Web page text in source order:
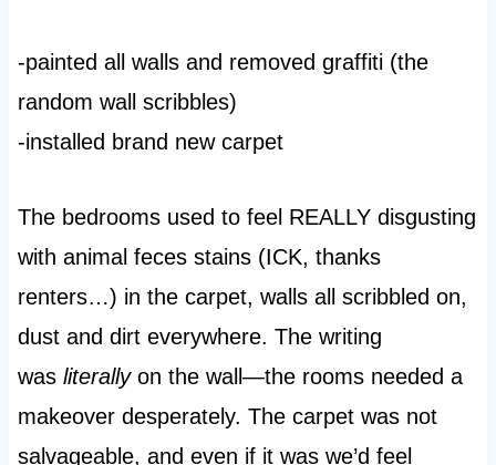
-painted all walls and removed graffiti (the
random wall scribbles)
-installed brand new carpet
The bedrooms used to feel REALLY disgusting
with animal feces stains (ICK, thanks
renters…) in the carpet, walls all scribbled on,
dust and dirt everywhere. The writing
was literallyon the wall—the rooms needed a
makeover desperately. The carpet was not
salvageable, and even if it was we’d feel